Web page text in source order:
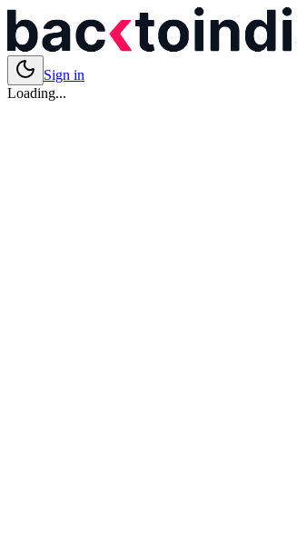
Sign in
Loading...